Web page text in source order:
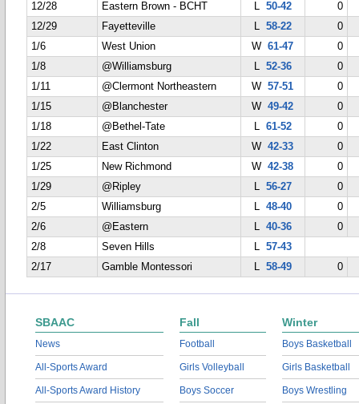
12/28
Eastern Brown - BCHT L 50-42
0
12/29
Fayetteville L 58-22
0
1/6
West Union W61-47
0
1/8
@Williamsburg L 52-36
0
1/11
@Clermont Northeastern W57-51
0
1/15
@Blanchester W49-42
0
1/18
@Bethel-Tate L 61-52
0
1/22
East Clinton W42-33
0
1/25
New Richmond W42-38
0
1/29
@Ripley L 56-27
0
2/5
Williamsburg L 48-40
0
2/6
@Eastern L 40-36
0
2/8
Seven Hills L 57-43
2/17
Gamble Montessori L 58-49 0
SBAAC
News
All-Sports Award
All-Sports Award History
Fall
Football
Girls Volleyball
Boys Soccer
Winter
Boys Basketball
Girls Basketball
Boys Wrestling